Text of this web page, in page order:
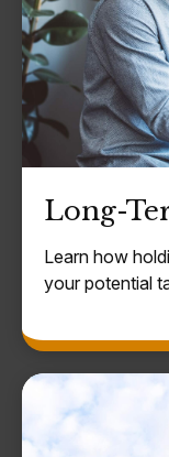
Long-
Learn how
your potential